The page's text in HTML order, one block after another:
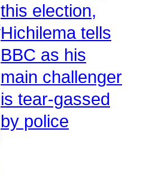
this election,
Hichilema tells
BBC as his
main challenger
is tear-gassed
by police